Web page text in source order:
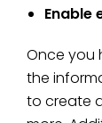
Enable
Once you
the
to create